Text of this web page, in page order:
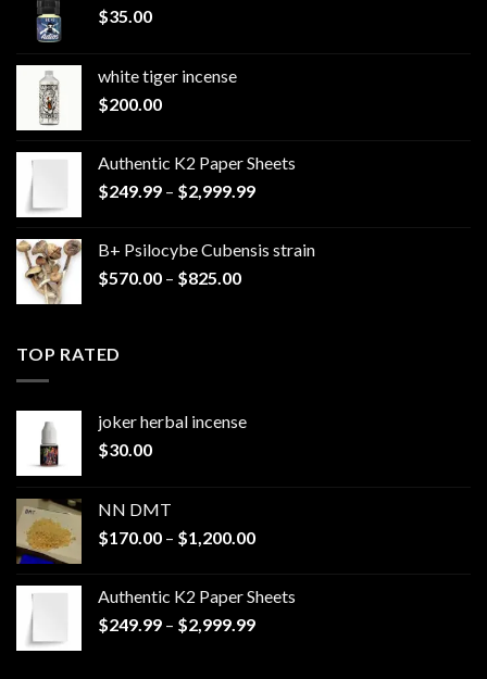
$35.00
white tiger incense​
$200.00
Authentic K2 Paper Sheets
$249.99 – $2,999.99Price
through
B+ Psilocybe Cubensis strain
$570.00 – $825.00Price
TOP RATED
joker herbal incense​
$30.00
NN DMT
$170.00 – $1,200.00Price
through
$1,200.00
Authentic K2 Paper Sheets
$249.99 – $2,999.99Price